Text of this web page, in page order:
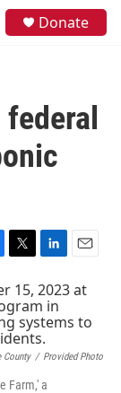
Donate
T
w
i
t
t
e
r
L
i
n
k
e
d
I
E
a
l
County / Provided Photo
Farm,' a